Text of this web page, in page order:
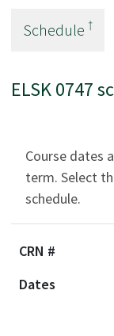
Schedule †
ELSK 0747
Course dates
term. Select
schedule.